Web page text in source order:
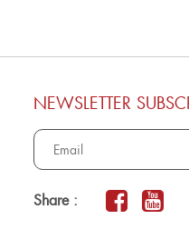
NEWSLETTER
Share :